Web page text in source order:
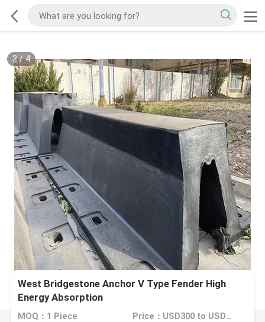
2/4
West Bridgestone Anchor V Type Fender High
Energy Absorption
MOQ：1 Piece Price：USD300 to USD820 Per Piece